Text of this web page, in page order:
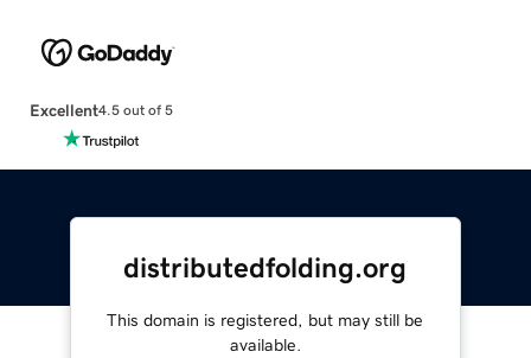
Excellent4.5 out of 5
distributedfolding.org
This domain is registered, but may still be
available.